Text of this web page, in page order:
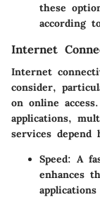
these
according
Internet
Internet
consider,
on online
applications,
services depend
Speed: A
enhances